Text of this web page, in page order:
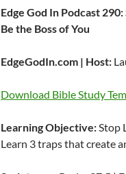
Edge God In Podcast
Be the Boss of You
EdgeGodIn.com | Host:
Download Bible Study
Learning Objective:Stop
Learn 3 traps that create